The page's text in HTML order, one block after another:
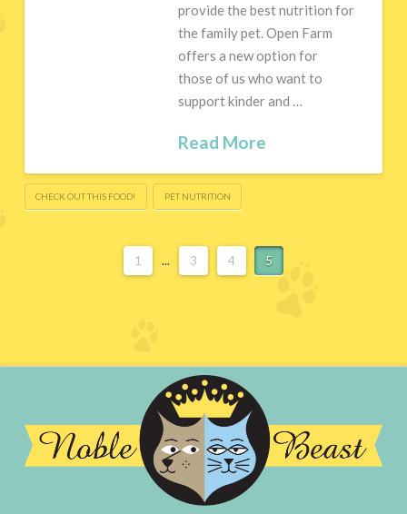
provide the best nutrition for
the family pet. Open Farm
offers a new option for
those of us who want to
support kinder and …
Read More
CHECK OUT THIS FOOD! PET NUTRITION
1 ... 3 4 5